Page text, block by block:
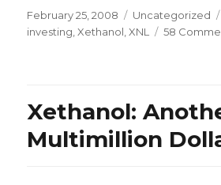
Posted
on
February 25, 2008 Categories
Uncategorized
investing ,Xethanol ,XNL 58
Xethanol:
Multimillion